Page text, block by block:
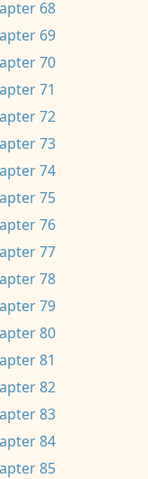
68
69
70
71
72
73
74
75
76
77
78
79
80
81
82
83
84
85